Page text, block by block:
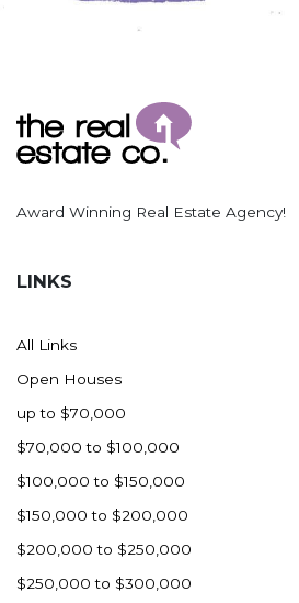
Award Winning Real Estate Agency!
LINKS
All Links
Open Houses
up to $70,000
$70,000 to $100,000
$100,000 to $150,000
$150,000 to $200,000
$200,000 to $250,000
$250,000 to $300,000